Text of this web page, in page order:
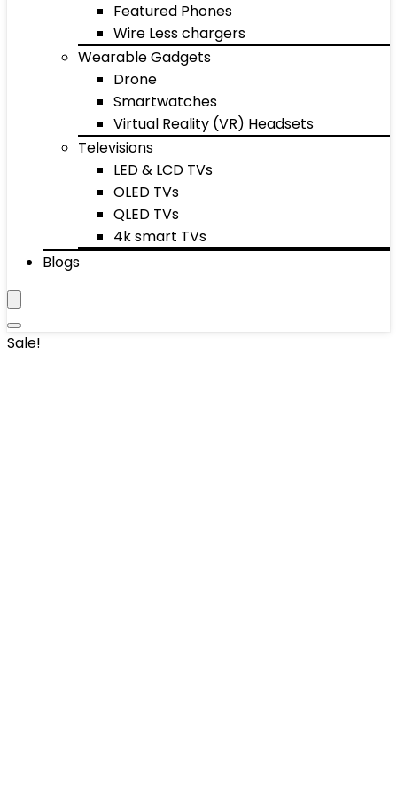
Featured Phones
Wire Less chargers
Wearable Gadgets
Drone
Smartwatches
Virtual Reality (VR) Headsets
Televisions
LED & LCD TVs
OLED TVs
QLED TVs
4k smart TVs
Blogs
Sale!